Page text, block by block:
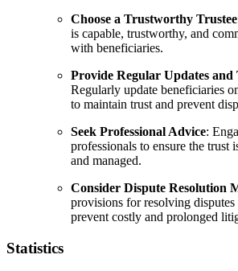
Choose a Trustworthy Trustee
is capable, trustworthy, and
with beneficiaries.
Provide Regular Updates and
Regularly update beneficiaries
to maintain trust and prevent
Seek Professional Advice:
professionals to ensure the trust
and managed.
Consider Dispute Resolution
provisions for resolving disputes
prevent costly and prolonged
Statistics